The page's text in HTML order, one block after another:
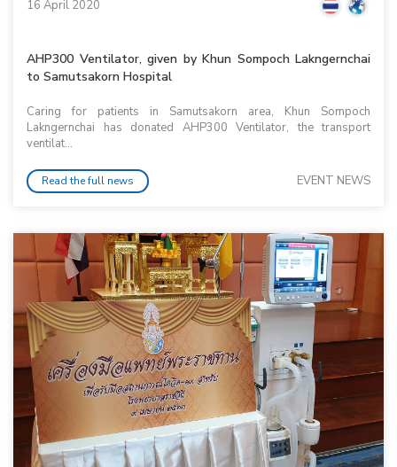
16 April 2020
AHP300 Ventilator, given by Khun Sompoch Lakngernchai
to Samutsakorn Hospital
Caring for patients in Samutsakorn area, Khun Sompoch
Lakngernchai has donated AHP300 Ventilator, the transport
ventilat...
Read the full news EVENT NEWS